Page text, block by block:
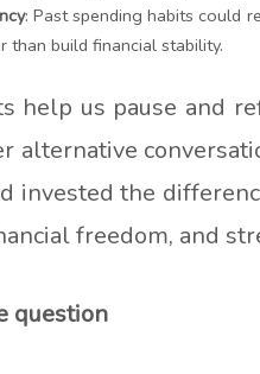
: Past spending habits could
than build financial stability.
help us pause and
alternative
invested the
freedom, and
question